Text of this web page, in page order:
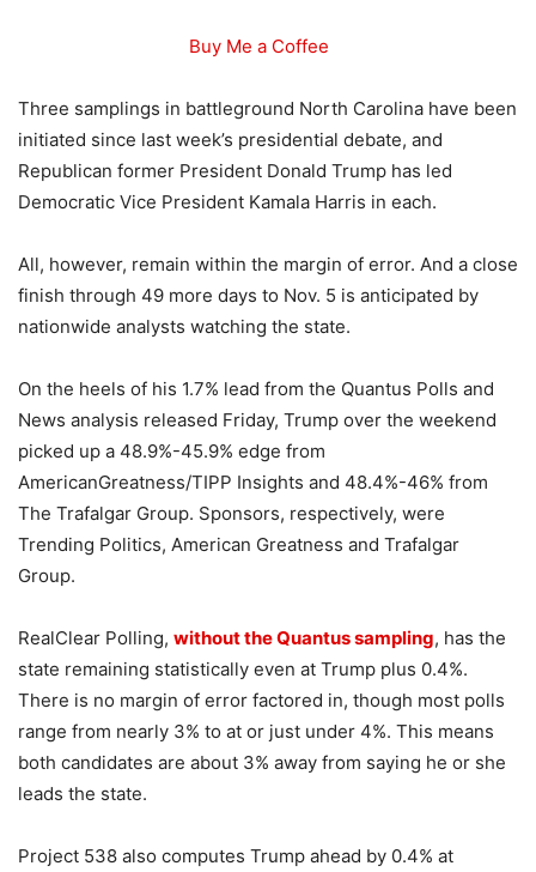
Buy Me a Coffee
Three samplings in battleground North Carolina have been
initiated since last week’s presidential debate, and
Republican former President Donald Trump has led
Democratic Vice President Kamala Harris in each.
All, however, remain within the margin of error. And a close
finish through 49 more days to Nov. 5 is anticipated by
nationwide analysts watching the state.
On the heels of his 1.7% lead from the Quantus Polls and
News analysis released Friday, Trump over the weekend
picked up a 48.9%-45.9% edge from
AmericanGreatness/TIPP Insights and 48.4%-46% from
The Trafalgar Group. Sponsors, respectively, were
Trending Politics, American Greatness and Trafalgar
Group.
RealClear Polling, without the Quantus sampling, has the
state remaining statistically even at Trump plus 0.4%.
There is no margin of error factored in, though most polls
range from nearly 3% to at or just under 4%. This means
both candidates are about 3% away from saying he or she
leads the state.
Project 538 also computes Trump ahead by 0.4% at